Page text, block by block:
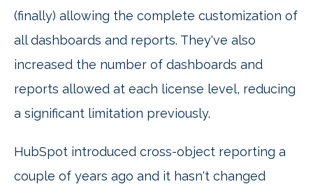
(finally) allowing the complete customization of
all dashboards and reports. They've also
increased the number of dashboards and
reports allowed at each license level, reducing
a significant limitation previously.
HubSpot introduced cross-object reporting a
couple of years ago and it hasn't changed